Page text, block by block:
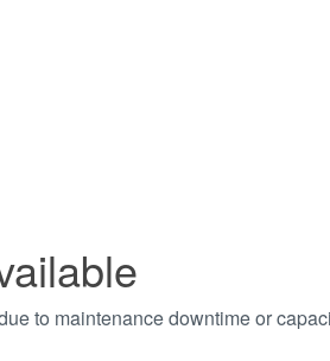
to maintenance downtime or